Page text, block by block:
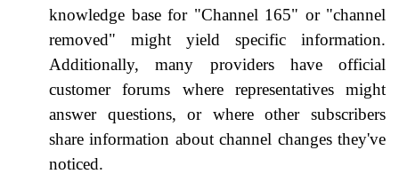
knowledge base for "Channel 165" or "channel
removed" might yield specific information.
Additionally, many providers have official
customer forums where representatives might
answer questions, or where other subscribers
share information about channel changes they've
noticed.